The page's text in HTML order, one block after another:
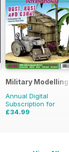
Military
Annual Digital
Subscription for
£34.99